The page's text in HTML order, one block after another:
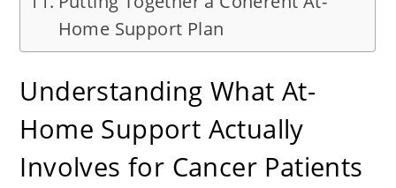
Home Support Plan
Understanding What At-
Home Support Actually
Involves for Cancer Patients